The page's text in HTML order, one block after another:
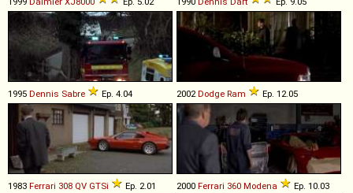
1995 Dennis Sabre Ep. 4.04 2002Dodge Ram Ep. 12.05
1983 Ferrari 308 QV GTSi Ep. 2.01 2000 Ferrari 360 Modena Ep. 10.03